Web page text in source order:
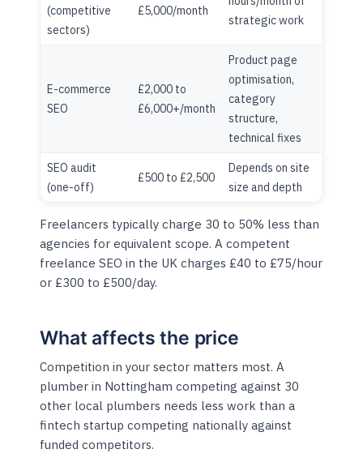
(competitive
sectors)
£5,000/month
strategic work
E-commerce
SEO
£2,000 to
£6,000+/month
Product page
optimisation,
category
structure,
technical fixes
SEO audit
(one-off)
£500 to £2,500
Depends on site
size and depth
Freelancers typically charge 30 to 50% less than
agencies for equivalent scope. A competent
freelance SEO in the UK charges £40 to £75/hour
or £300 to £500/day.
What affects the price
Competition in your sector matters most. A
plumber in Nottingham competing against 30
other local plumbers needs less work than a
fintech startup competing nationally against
funded competitors.